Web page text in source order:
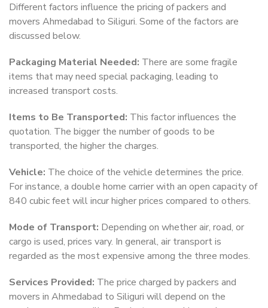
Different factors influence the pricing of packers and
movers Ahmedabad to Siliguri. Some of the factors are
discussed below.
Packaging Material Needed: There are some fragile
items that may need special packaging, leading to
increased transport costs.
Items to Be Transported: This factor influences the
quotation. The bigger the number of goods to be
transported, the higher the charges.
Vehicle: The choice of the vehicle determines the price.
For instance, a double home carrier with an open capacity of
840 cubic feet will incur higher prices compared to others.
Mode of Transport: Depending on whether air, road, or
cargo is used, prices vary. In general, air transport is
regarded as the most expensive among the three modes.
Services Provided: The price charged by packers and
movers in Ahmedabad to Siliguri will depend on the